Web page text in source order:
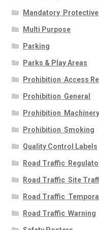
Mandatory 
Multi Purpose
Parking
Parks & Play Areas
Prohibition  Access
Prohibition  General
Prohibition  Machinery
Prohibition  Smoking
Quality Control Labels
Road Traffic 
Road Traffic  Site
Road Traffic 
Road Traffic  Warning